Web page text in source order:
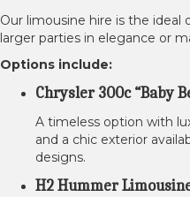
Our limousine hire is the
larger parties in elegance or
Options include:
Chrysler 300c “Baby
A timeless option with
and a chic exterior
designs.
H2 Hummer